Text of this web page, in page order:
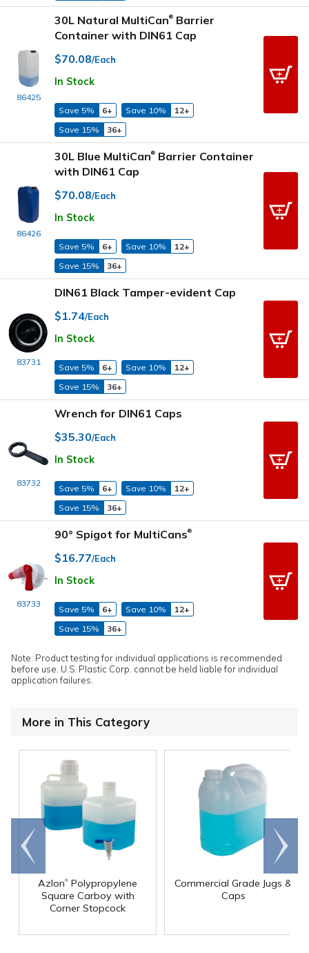
86425
30L Natural MultiCan® Barrier
Container with DIN61 Cap
$70.08/Each
In Stock
Save 5% 6+ Save 10%
12+
Save 15%
36+
86426
30L Blue MultiCan® Barrier Container
with DIN61 Cap
$70.08/Each
In Stock
Save 5% 6+ Save 10%
12+
Save 15%
36+
83731
DIN61 Black Tamper-evident Cap
$1.74/Each
In Stock
Save 5% 6+ Save 10%
12+
Save 15%
36+
83732
Wrench for DIN61 Caps
$35.30/Each
In Stock
Save 5% 6+ Save 10%
12+
Save 15%
36+
83733
90° Spigot for MultiCans®
$16.77/Each
In Stock
Save 5% 6+ Save 10%
12+
Save 15%
36+
Note: Product testing for individual applications is recommended
before use. U.S. Plastic Corp. cannot be held liable for individual
application failures.
More in This Category
Azlon® Polypropylene
Square Carboy with
Corner Stopcock
Commercial Grade Jugs &
Caps
Go to
end
Scroll
right